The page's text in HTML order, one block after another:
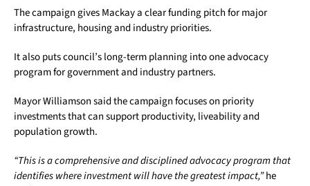
The campaign gives Mackay a clear funding pitch for major
infrastructure, housing and industry priorities.
It also puts council’s long-term planning into one advocacy
program for government and industry partners.
Mayor Williamson said the campaign focuses on priority
investments that can support productivity, liveability and
population growth.
“This is a comprehensive and disciplined advocacy program that
identifies where investment will have the greatest impact,”he